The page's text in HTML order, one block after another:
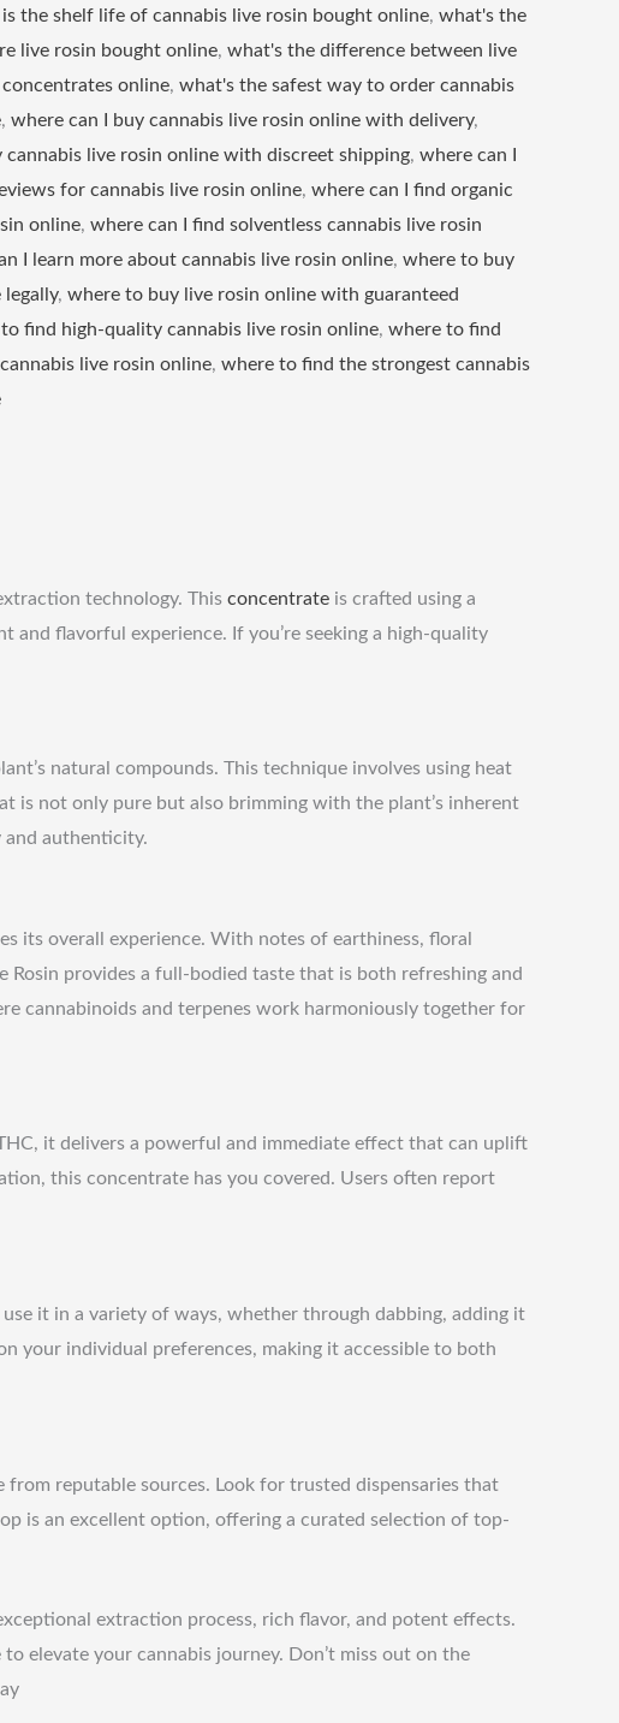
the shelf life of cannabis live rosin bought online, what's the
live rosin bought online, what's the difference between live
online, what's the safest way to order cannabis
, where can I buy cannabis live rosin online with delivery,
cannabis live rosin online with discreet shipping, where can I
for cannabis live rosin online, where can I find organic
online, where can I find solventless cannabis live rosin
I learn more about cannabis live rosin online, where to buy
legally, where to buy live rosin online with guaranteed
find high-quality cannabis live rosin online, where to find
live rosin online, where to find the strongest cannabis
technology. This concentrate is crafted using a
flavorful experience. If you’re seeking a high-quality
natural compounds. This technique involves using heat
is not only pure but also brimming with the plant’s inherent
and authenticity.
its overall experience. With notes of earthiness, floral
Rosin provides a full-bodied taste that is both refreshing and
cannabinoids and terpenes work harmoniously together for
it delivers a powerful and immediate effect that can uplift
this concentrate has you covered. Users often report
it in a variety of ways, whether through dabbing, adding it
your individual preferences, making it accessible to both
from reputable sources. Look for trusted dispensaries that
is an excellent option, offering a curated selection of top-
extraction process, rich flavor, and potent effects.
elevate your cannabis journey. Don’t miss out on the